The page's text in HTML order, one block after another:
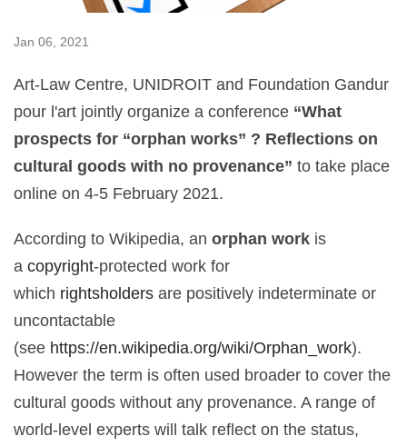
Jan 06, 2021
Art-Law Centre, UNIDROIT and Foundation Gandur
pour l'art jointly organize a conference “What
prospects for “orphan works” ? Reflections on
cultural goods with no provenance” to take place
online on 4-5 February 2021.
According to Wikipedia, an orphan work is
a copyright-protected work for
which rightsholders are positively indeterminate or
uncontactable
(see https://en.wikipedia.org/wiki/Orphan_work).
However the term is often used broader to cover the
cultural goods without any provenance. A range of
world-level experts will talk reflect on the status,